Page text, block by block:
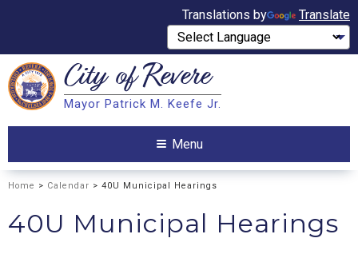
Translations by Translate
Search City ofRevere
Mayor Patrick M. Keefe Jr.
Menu
Home > Calendar > 40U Municipal Hearings
40U Municipal Hearings